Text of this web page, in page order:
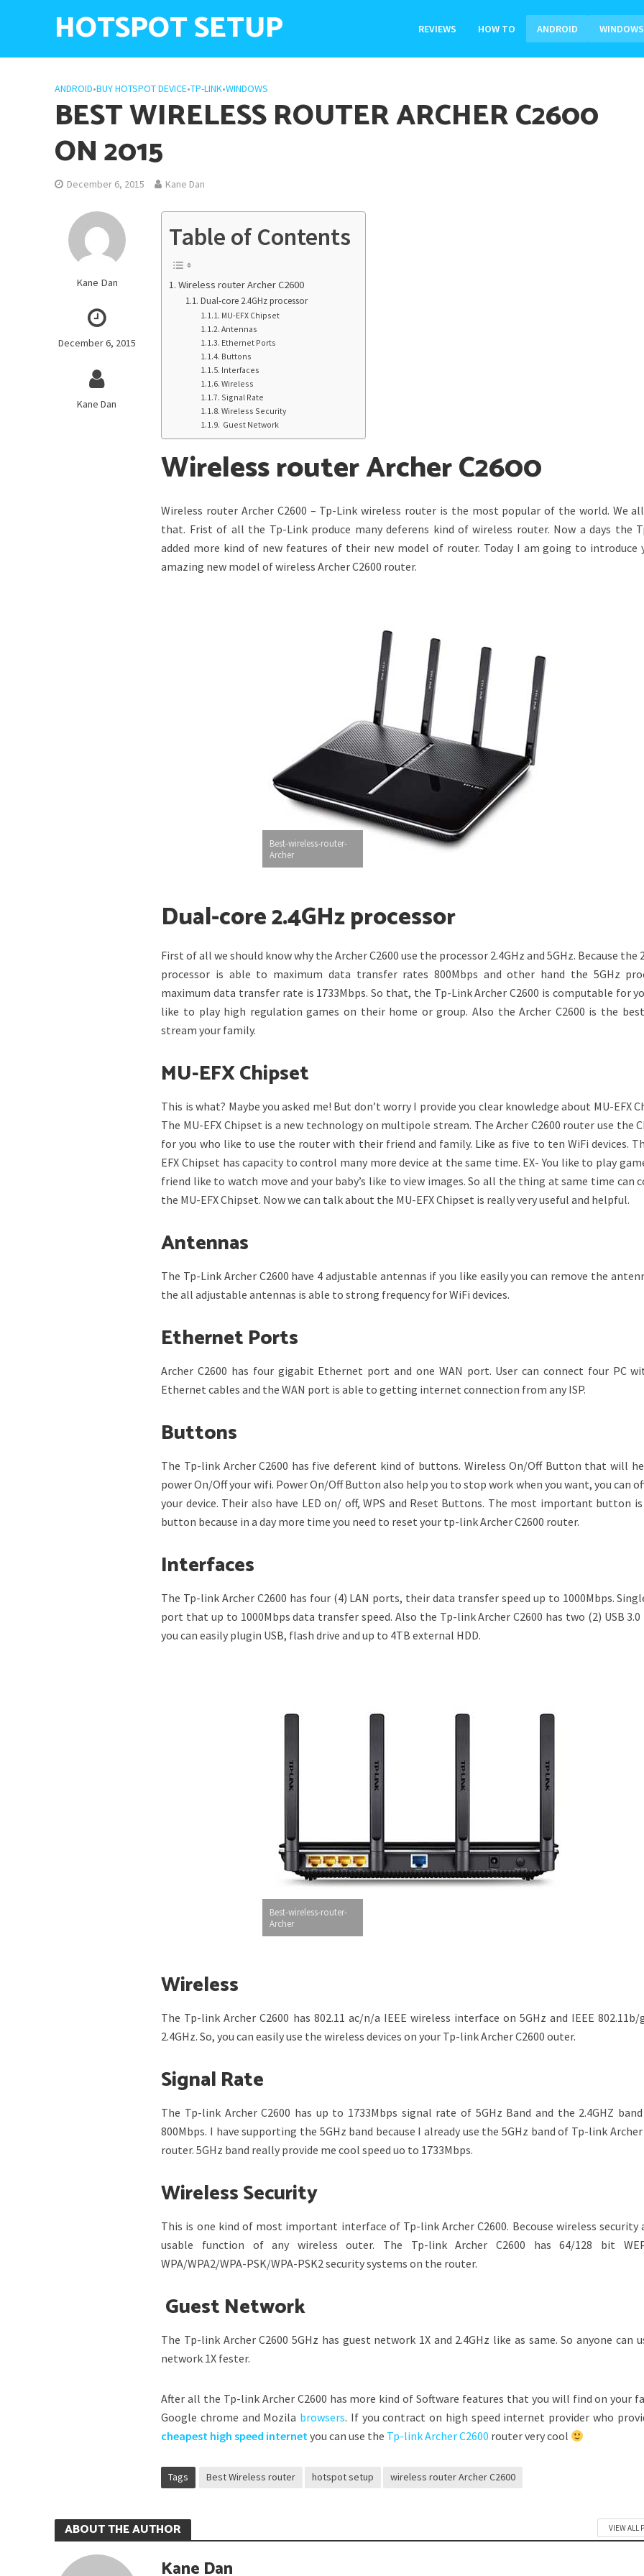
HOTSPOT SETUP REVIEWS HOW TO ANDROID WINDOWS
ANDROID•BUY HOTSPOT DEVICE•TP-LINK•WINDOWS
BEST WIRELESS ROUTER ARCHER C2600
ON 2015
December 6, 2015 Kane Dan
Kane Dan
December 6, 2015
Kane Dan
Table of Contents
Wireless router Archer C2600
Dual-core 2.4GHz processor
MU-EFX Chipset
Antennas
Ethernet Ports
Buttons
Interfaces
Wireless
Signal Rate
Wireless Security
Guest Network
Wireless router Archer C2600
Wireless router Archer C2600 – Tp-Link wireless router is the most popular of the world. We
that. Frist of all the Tp-Link produce many deferens kind of wireless router. Now a days the
added more kind of new features of their new model of router. Today I am going to introduce
amazing new model of wireless Archer C2600 router.
Best-wireless-router-
Archer
Dual-core 2.4GHz processor
First of all we should know why the Archer C2600 use the processor 2.4GHz and 5GHz. Because the
processor is able to maximum data transfer rates 800Mbps and other hand the 5GHz
maximum data transfer rate is 1733Mbps. So that, the Tp-Link Archer C2600 is computable for
like to play high regulation games on their home or group. Also the Archer C2600 is the
stream your family.
MU-EFX Chipset
This is what? Maybe you asked me! But don’t worry I provide you clear knowledge about MU-EFX
The MU-EFX Chipset is a new technology on multipole stream. The Archer C2600 router use the
for you who like to use the router with their friend and family. Like as five to ten WiFi devices.
EFX Chipset has capacity to control many more device at the same time. EX- You like to play
friend like to watch move and your baby’s like to view images. So all the thing at same time can
the MU-EFX Chipset. Now we can talk about the MU-EFX Chipset is really very useful and helpful.
Antennas
The Tp-Link Archer C2600 have 4 adjustable antennas if you like easily you can remove the
the all adjustable antennas is able to strong frequency for WiFi devices.
Ethernet Ports
Archer C2600 has four gigabit Ethernet port and one WAN port. User can connect four PC
Ethernet cables and the WAN port is able to getting internet connection from any ISP.
Buttons
The Tp-link Archer C2600 has five deferent kind of buttons. Wireless On/Off Button that will
power On/Off your wifi. Power On/Off Button also help you to stop work when you want, you can
your device. Their also have LED on/ off, WPS and Reset Buttons. The most important button is
button because in a day more time you need to reset your tp-link Archer C2600 router.
Interfaces
The Tp-link Archer C2600 has four (4) LAN ports, their data transfer speed up to 1000Mbps.
port that up to 1000Mbps data transfer speed. Also the Tp-link Archer C2600 has two (2) USB
you can easily plugin USB, flash drive and up to 4TB external HDD.
Best-wireless-router-
Archer
Wireless
The Tp-link Archer C2600 has 802.11 ac/n/a IEEE wireless interface on 5GHz and IEEE
2.4GHz. So, you can easily use the wireless devices on your Tp-link Archer C2600 outer.
Signal Rate
The Tp-link Archer C2600 has up to 1733Mbps signal rate of 5GHz Band and the 2.4GHZ
800Mbps. I have supporting the 5GHz band because I already use the 5GHz band of Tp-link Archer
router. 5GHz band really provide me cool speed uo to 1733Mbps.
Wireless Security
This is one kind of most important interface of Tp-link Archer C2600. Becouse wireless security
usable function of any wireless outer. The Tp-link Archer C2600 has 64/128 bit
WPA/WPA2/WPA-PSK/WPA-PSK2 security systems on the router.
Guest Network
The Tp-link Archer C2600 5GHz has guest network 1X and 2.4GHz like as same. So anyone can
network 1X fester.
After all the Tp-link Archer C2600 has more kind of Software features that you will find on your
Google chrome and Mozila browsers. If you contract on high speed internet provider who
cheapest high speed internetyou can use the Tp-link Archer C2600 router very cool
Tags Best Wireless router hotspot setup wireless router Archer C2600
ABOUT THE AUTHOR VIEW ALL
Kane Dan